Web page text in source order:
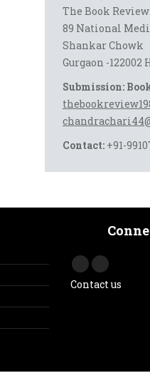
The Book
89 National
Shankar Chowk
Gurgaon -122002
Submission:
Contact:+91-
Contact us